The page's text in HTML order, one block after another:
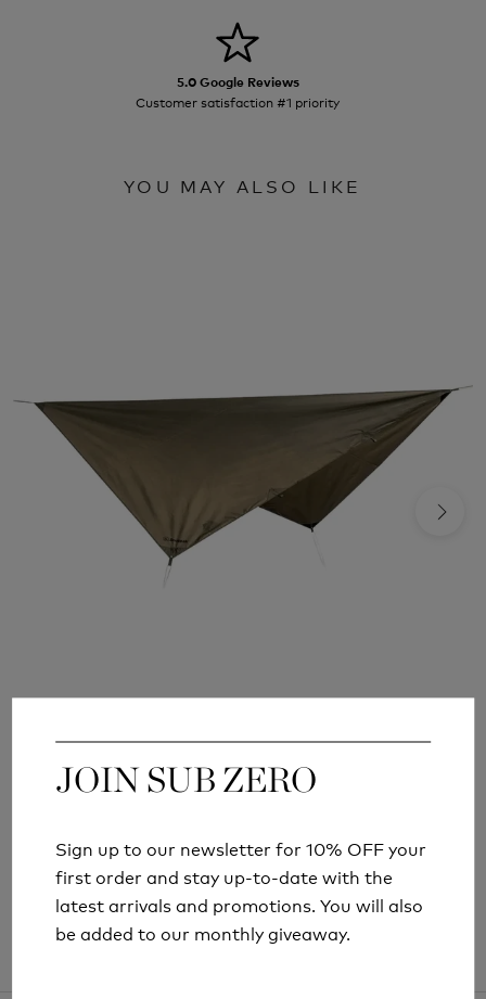
JOIN SUB ZERO
Sign up to our newsletter for 10% OFF your
first order and stay up-to-date with the
latest arrivals and promotions. You will also
be added to our monthly giveaway.
5.0 Google Reviews
Customer satisfaction #1 priority
YOU MAY ALSO LIKE
SNUGPAK STASHA G2 TARP
JOIN SUB ZERO
Sign up to our newsletter for 10% OFF your
first order and stay up-to-date with the
latest arrivals and promotions. You will also
be added to our monthly giveaway.